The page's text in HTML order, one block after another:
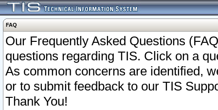
FAQ
Our Frequently Asked Questions
questions regarding TIS. Click on a
As common concerns are identified,
or to submit feedback to our TIS
Thank You!